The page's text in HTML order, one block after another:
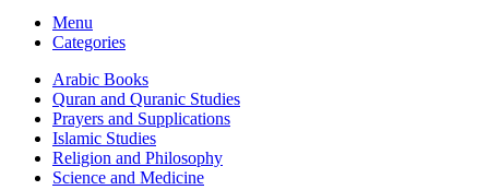
Menu
Categories
Arabic Books
Quran and Quranic Studies
Prayers and Supplications
Islamic Studies
Religion and Philosophy
Science and Medicine